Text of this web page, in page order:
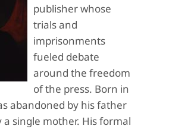
publisher whose
trials and
imprisonments
fueled debate
around the freedom
of the press. Born in
abandoned by his father
a single mother. His formal